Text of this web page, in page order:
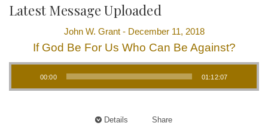
Latest Message Uploaded
John W. Grant - December 11, 2018
If God Be For Us Who Can Be Against?
Audio Player
00:00 01:12:07
Details Share